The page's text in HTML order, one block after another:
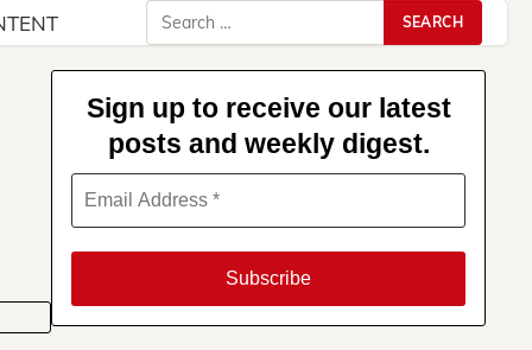
Search
for:
Sign up to receive our latest
posts and weekly digest.